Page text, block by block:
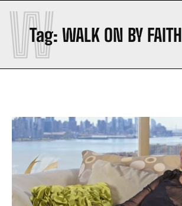
Tag: WALK ON BY FAITH
W